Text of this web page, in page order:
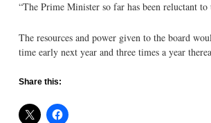
“The Prime Minister so far has been reluctant
The resources and power given to the board
time early next year and three times a year
Share this: